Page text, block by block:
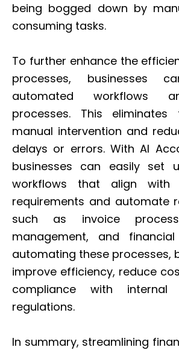
being bogged down by
consuming tasks.
To further enhance the
processes, businesses
automated workflows
processes. This
manual intervention and
delays or errors. With AI
businesses can easily set
workflows that align with
requirements and automate
such as invoice
management, and
automating these processes,
improve efficiency, reduce
compliance with internal
regulations.
In summary, streamlining